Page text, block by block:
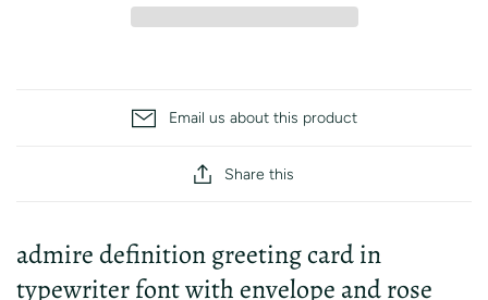
Email us about this product
Share this
admire definition greeting card in
typewriter font with envelope and rose